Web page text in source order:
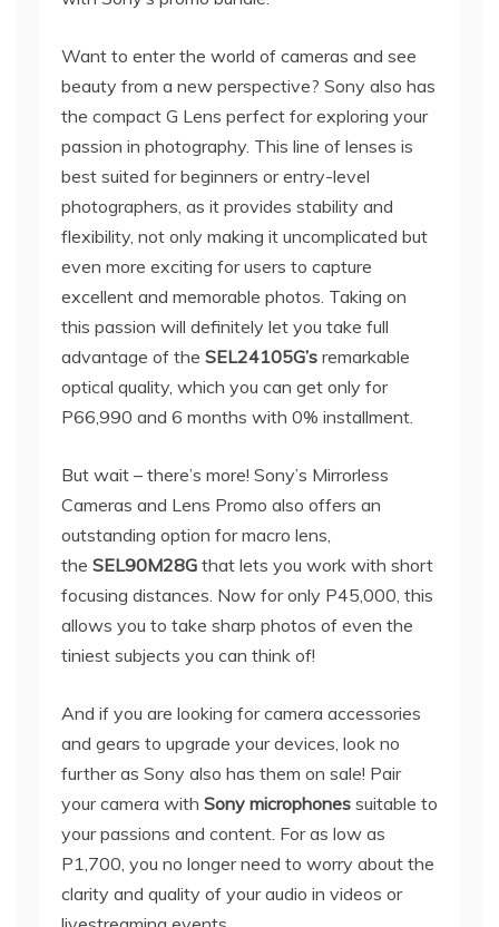
Want to enter the world of cameras and see
beauty from a new perspective? Sony also has
the compact G Lens perfect for exploring your
passion in photography. This line of lenses is
best suited for beginners or entry-level
photographers, as it provides stability and
flexibility, not only making it uncomplicated but
even more exciting for users to capture
excellent and memorable photos. Taking on
this passion will definitely let you take full
advantage of the SEL24105G’s remarkable
optical quality, which you can get only for
P66,990 and 6 months with 0% installment.
But wait – there’s more! Sony’s Mirrorless
Cameras and Lens Promo also offers an
outstanding option for macro lens,
the SEL90M28G that lets you work with short
focusing distances. Now for only P45,000, this
allows you to take sharp photos of even the
tiniest subjects you can think of!
And if you are looking for camera accessories
and gears to upgrade your devices, look no
further as Sony also has them on sale! Pair
your camera with Sony microphones suitable to
your passions and content. For as low as
P1,700, you no longer need to worry about the
clarity and quality of your audio in videos or